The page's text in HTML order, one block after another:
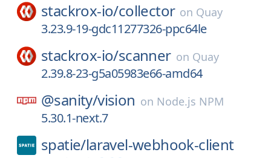
stackrox-io/collector on Quay
3.23.9-19-gdc11277326-ppc64le
stackrox-io/scanner on Quay
2.39.8-23-g5a05983e66-amd64
@sanity/vision on Node.js NPM
5.30.1-next.7
spatie/laravel-webhook-client